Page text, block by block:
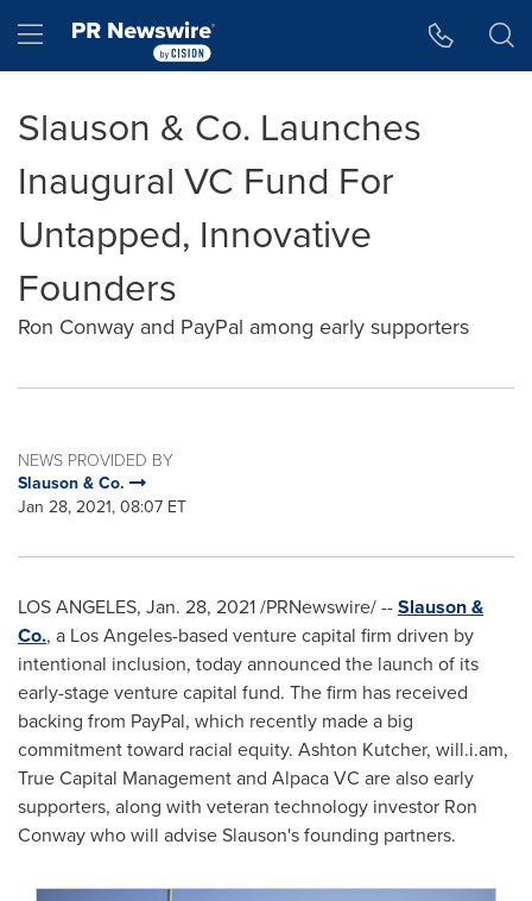
Hamburger menu
Slauson & Co. Launches
Inaugural VC Fund For
Untapped, Innovative
Founders
Ron Conway and PayPal among early supporters
NEWS PROVIDED BY
Slauson & Co.
Jan 28, 2021, 08:07 ET
LOS ANGELES, Jan. 28, 2021/PRNewswire/ --Slauson &
Co., a Los Angeles-based venture capital firm driven by
intentional inclusion, today announced the launch of its
early-stage venture capital fund. The firm has received
backing from PayPal, which recently made a big
commitment toward racial equity. Ashton Kutcher, will.i.am,
True Capital Management and Alpaca VC are also early
supporters, along with veteran technology investor Ron
Conwaywho will advise Slauson's founding partners.